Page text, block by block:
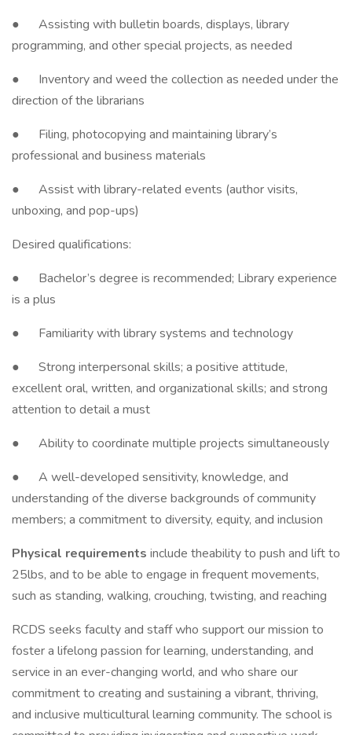
● Assisting with bulletin boards, displays, library
programming, and other special projects, as needed
● Inventory and weed the collection as needed under the
direction of the librarians
● Filing, photocopying and maintaining library’s
professional and business materials
● Assist with library-related events (author visits,
unboxing, and pop-ups)
Desired qualifications:
● Bachelor’s degree is recommended; Library experience
is a plus
● Familiarity with library systems and technology
● Strong interpersonal skills; a positive attitude,
excellent oral, written, and organizational skills; and strong
attention to detail a must
● Ability to coordinate multiple projects simultaneously
● A well-developed sensitivity, knowledge, and
understanding of the diverse backgrounds of community
members; a commitment to diversity, equity, and inclusion
Physical requirements include theability to push and lift to
25lbs, and to be able to engage in frequent movements,
such as standing, walking, crouching, twisting, and reaching
RCDS seeks faculty and staff who support our mission to
foster a lifelong passion for learning, understanding, and
service in an ever-changing world, and who share our
commitment to creating and sustaining a vibrant, thriving,
and inclusive multicultural learning community. The school is